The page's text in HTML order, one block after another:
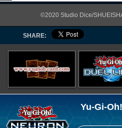
©2020 Studio Dice/
SHARE:
Yu-Gi-